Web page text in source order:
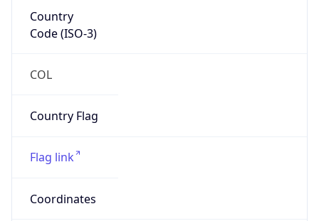
Country
Code (ISO-3)
COL
Country Flag
Flag link
Coordinates